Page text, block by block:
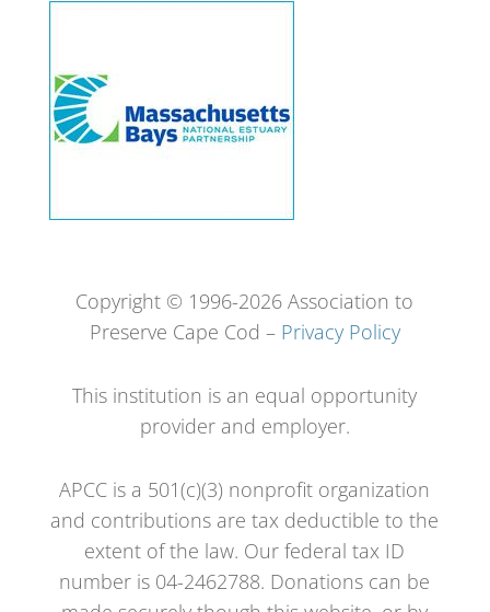
Copyright © 1996-2026 Association to
Preserve Cape Cod – Privacy Policy
This institution is an equal opportunity
provider and employer.
APCC is a 501(c)(3) nonprofit organization
and contributions are tax deductible to the
extent of the law. Our federal tax ID
number is 04-2462788. Donations can be